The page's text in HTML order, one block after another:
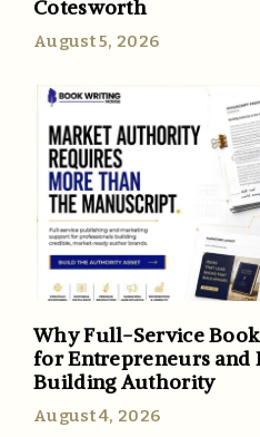
Cotesworth
August 5, 2026
Why Full-Service
for Entrepreneurs and
Building Authority
August 4, 2026